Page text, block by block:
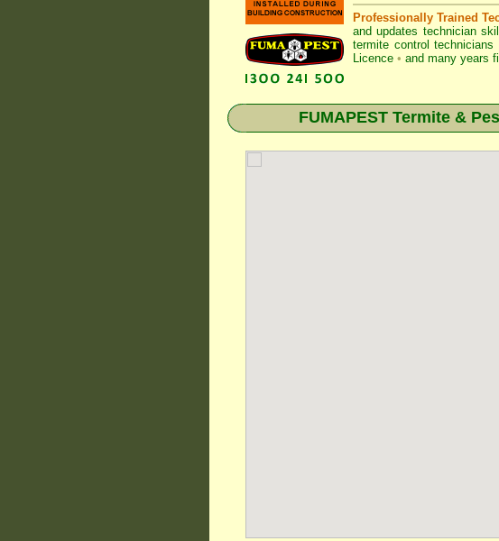
Professionally Trained
and updates technician
termite control technicians
Licence • and many years
FUMAPEST Termite &